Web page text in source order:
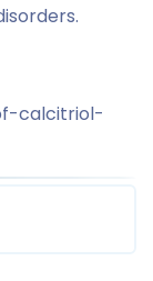
calcitriol-